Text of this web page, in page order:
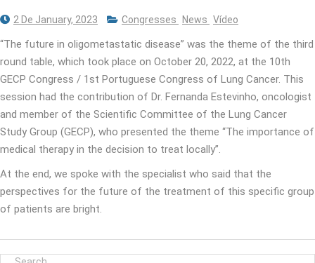
2 De January, 2023 Congresses News Vídeo
“The future in oligometastatic disease” was the theme of the third
round table, which took place on October 20, 2022, at the 10th
GECP Congress / 1st Portuguese Congress of Lung Cancer. This
session had the contribution of Dr. Fernanda Estevinho, oncologist
and member of the Scientific Committee of the Lung Cancer
Study Group (GECP), who presented the theme “The importance of
medical therapy in the decision to treat locally”.
At the end, we spoke with the specialist who said that the
perspectives for the future of the treatment of this specific group
of patients are bright.